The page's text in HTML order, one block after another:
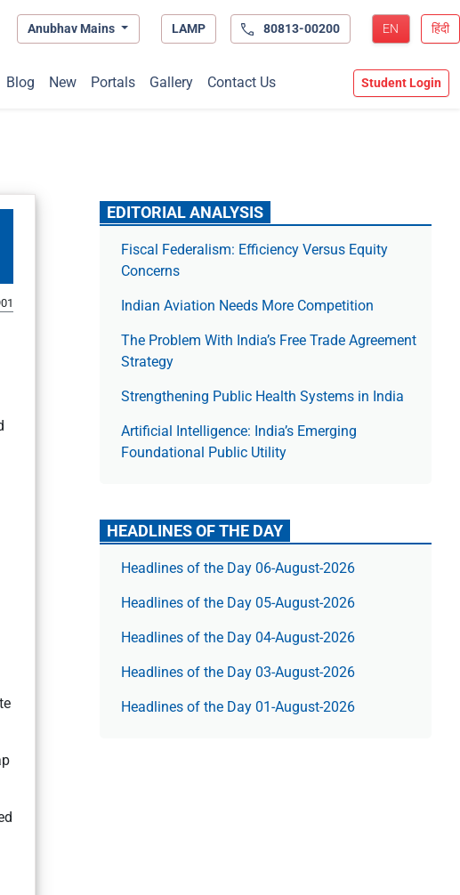
Anubhav Mains LAMP 80813-00200 EN हिंदी
Blog New Portals Gallery Contact Us Student Login
EDITORIAL ANALYSIS
Fiscal Federalism: Efficiency Versus Equity
Concerns
Indian Aviation Needs More Competition
The Prob­lem With India’s Free Trade Agree­ment
Strategy
Strengthening Public Health Systems in India
Artificial Intelligence: India’s Emerging
Foundational Public Utility
HEADLINES OF THE DAY
Headlines of the Day 06-August-2026
Headlines of the Day 05-August-2026
Headlines of the Day 04-August-2026
Headlines of the Day 03-August-2026
Headlines of the Day 01-August-2026